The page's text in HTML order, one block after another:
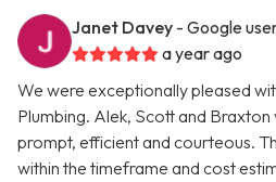
Janet Davey - Google
a year ago
We were exceptionally pleased
Plumbing. Alek, Scott and
prompt, efficient and courteous.
within the timeframe and cost